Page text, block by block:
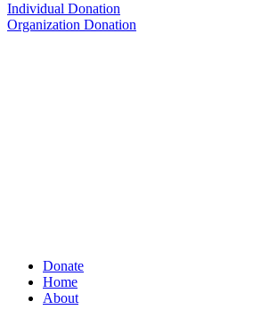
Individual Donation
Organization Donation
Donate
Home
About